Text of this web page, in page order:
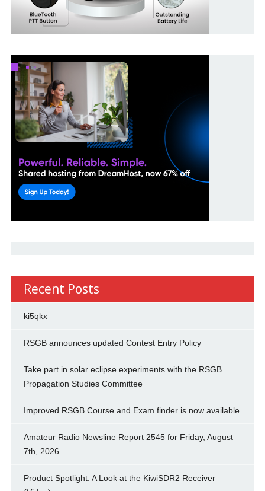
Recent Posts
ki5qkx
RSGB announces updated Contest Entry Policy
Take part in solar eclipse experiments with the RSGB
Propagation Studies Committee
Improved RSGB Course and Exam finder is now available
Amateur Radio Newsline Report 2545 for Friday, August
7th, 2026
Product Spotlight: A Look at the KiwiSDR2 Receiver